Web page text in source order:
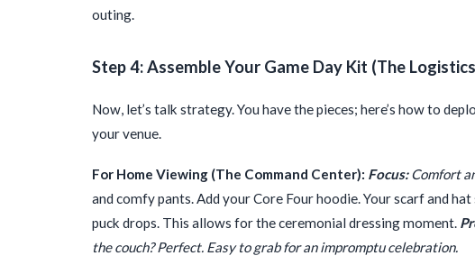
outing.
Step 4: Assemble Your Game Day Kit (The
Now, let’s talk strategy. You have the pieces; here’s how to
your venue.
For Home Viewing (The Command Center): Focus:Comfort
and comfy pants. Add your Core Four hoodie. Your scarf and
puck drops. This allows for the ceremonial dressing moment.
the couch? Perfect. Easy to grab for an impromptu celebration.